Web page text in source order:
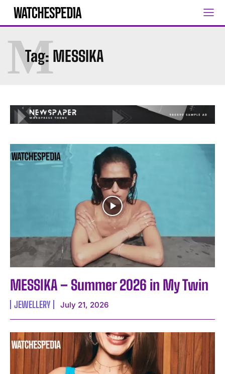
Tag: MESSIKA
M
MESSIKA – Summer 2026 in My Twin
JEWELLERY July 21, 2026